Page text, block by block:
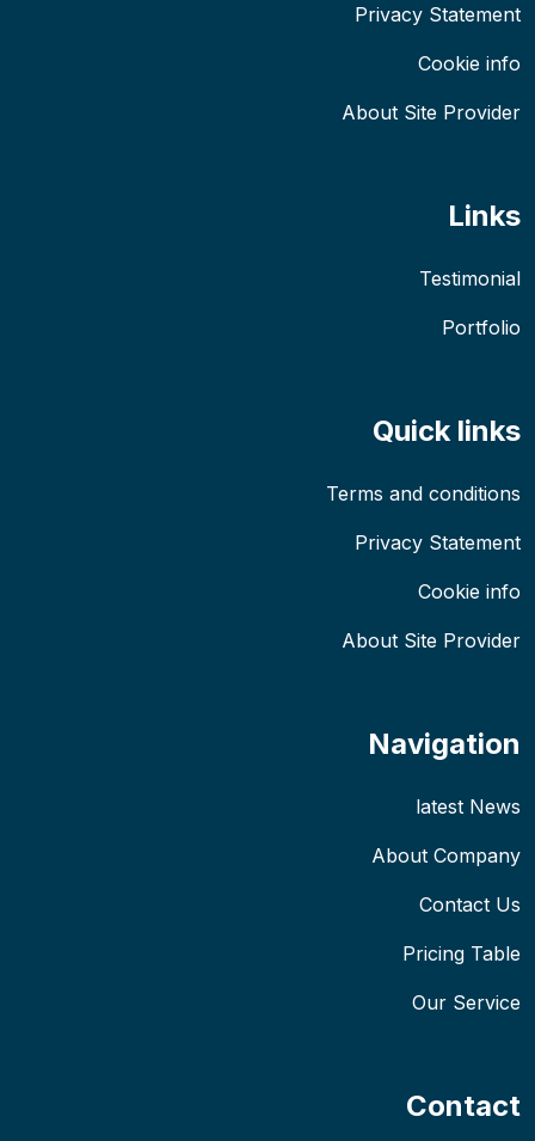
Privacy Statement
Cookie info
About Site Provider
Links
Testimonial
Portfolio
Quick links
Terms and conditions
Privacy Statement
Cookie info
About Site Provider
Navigation
latest News
About Company
Contact Us
Pricing Table
Our Service
Contact